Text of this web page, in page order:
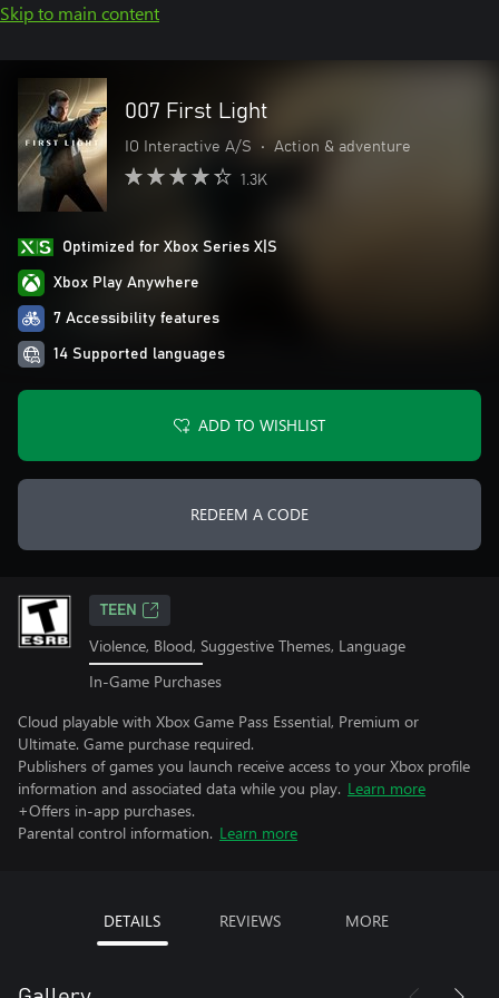
Skip to main content
007 First Light
IO Interactive A/S • Action & adventure
1.3K
Optimized for Xbox Series X|S
Xbox Play Anywhere
7 Accessibility features
14 Supported languages
ADD TO WISHLIST
REDEEM A CODE
TEEN
Violence, Blood, Suggestive Themes, Language
In-Game Purchases
Cloud playable with Xbox Game Pass Essential, Premium or
Ultimate. Game purchase required.
Publishers of games you launch receive access to your Xbox profile
information and associated data while you play. Learn more
+Offers in-app purchases.
Parental control information. Learn more
DETAILS REVIEWS MORE